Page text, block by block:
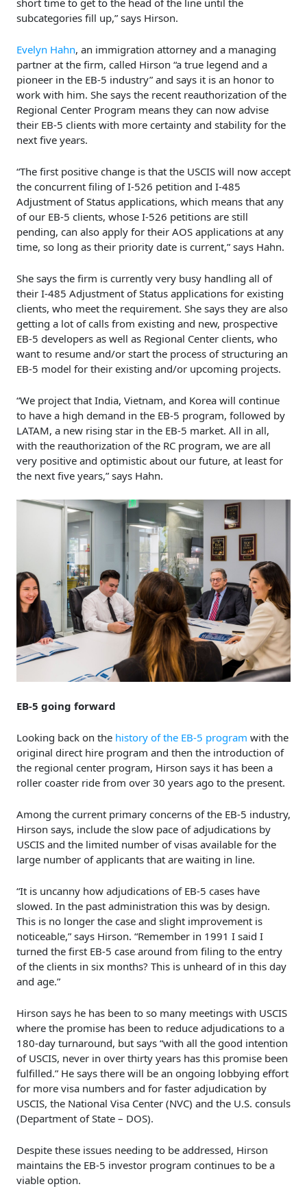
short time to get to the head of the line until the
subcategories fill up,” says Hirson.
Evelyn Hahn, an immigration attorney and a managing
partner at the firm, called Hirson “a true legend and a
pioneer in the EB-5 industry” and says it is an honor to
work with him. She says the recent reauthorization of the
Regional Center Program means they can now advise
their EB-5 clients with more certainty and stability for the
next five years.
“The first positive change is that the USCIS will now accept
the concurrent filing of I-526 petition and I-485
Adjustment of Status applications, which means that any
of our EB-5 clients, whose I-526 petitions are still
pending, can also apply for their AOS applications at any
time, so long as their priority date is current,” says Hahn.
She says the firm is currently very busy handling all of
their I-485 Adjustment of Status applications for existing
clients, who meet the requirement. She says they are also
getting a lot of calls from existing and new, prospective
EB-5 developers as well as Regional Center clients, who
want to resume and/or start the process of structuring an
EB-5 model for their existing and/or upcoming projects.
“We project that India, Vietnam, and Korea will continue
to have a high demand in the EB-5 program, followed by
LATAM, a new rising star in the EB-5 market. All in all,
with the reauthorization of the RC program, we are all
very positive and optimistic about our future, at least for
the next five years,” says Hahn.
EB-5 going forward
Looking back on the history of the EB-5 program with the
original direct hire program and then the introduction of
the regional center program, Hirson says it has been a
roller coaster ride from over 30 years ago to the present.
Among the current primary concerns of the EB-5 industry,
Hirson says, include the slow pace of adjudications by
USCIS and the limited number of visas available for the
large number of applicants that are waiting in line.
“It is uncanny how adjudications of EB-5 cases have
slowed. In the past administration this was by design.
This is no longer the case and slight improvement is
noticeable,” says Hirson. “Remember in 1991 I said I
turned the first EB-5 case around from filing to the entry
of the clients in six months? This is unheard of in this day
and age.”
Hirson says he has been to so many meetings with USCIS
where the promise has been to reduce adjudications to a
180-day turnaround, but says “with all the good intention
of USCIS, never in over thirty years has this promise been
fulfilled.” He says there will be an ongoing lobbying effort
for more visa numbers and for faster adjudication by
USCIS, the National Visa Center (NVC) and the U.S. consuls
(Department of State – DOS).
Despite these issues needing to be addressed, Hirson
maintains the EB-5 investor program continues to be a
viable option.